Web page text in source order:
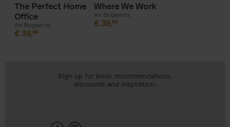
The Perfect Home
Office
An Bogaerts
€ 39,99
Where We Work
An Bogaerts
€ 39,99
Sign up for book recommendations,
discounts and inspiration.